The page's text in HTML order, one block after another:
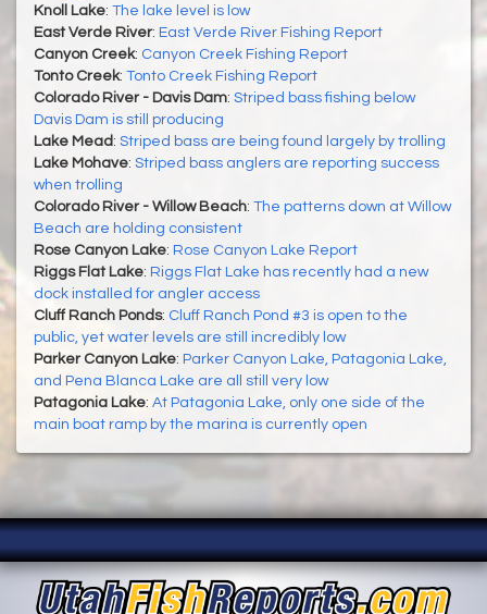
Knoll Lake: The lake level is low
East Verde River: East Verde River Fishing Report
Canyon Creek: Canyon Creek Fishing Report
Tonto Creek: Tonto Creek Fishing Report
Colorado River - Davis Dam: Striped bass fishing below
Davis Dam is still producing
Lake Mead : Striped bass are being found largely by trolling
Lake Mohave: Striped bass anglers are reporting success
when trolling
Colorado River - Willow Beach: The patterns down at Willow
Beach are holding consistent
Rose Canyon Lake: Rose Canyon Lake Report
Riggs Flat Lake: Riggs Flat Lake has recently had a new
dock installed for angler access
Cluff Ranch Ponds: Cluff Ranch Pond #3 is open to the
public, yet water levels are still incredibly low
Parker Canyon Lake: Parker Canyon Lake, Patagonia Lake,
and Pena Blanca Lake are all still very low
Patagonia Lake: At Patagonia Lake, only one side of the
main boat ramp by the marina is currently open